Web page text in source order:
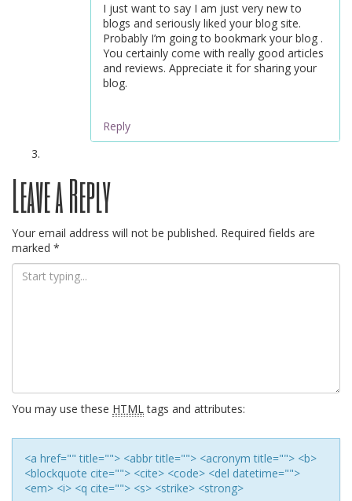
I just want to say I am just very new to
blogs and seriously liked your blog site.
Probably I’m going to bookmark your blog .
You certainly come with really good articles
and reviews. Appreciate it for sharing your
blog.
Reply
Leave a Reply
Your email address will not be published. Required fields are
marked *
You may use these HTMLtags and attributes:
<a href="" title=""> <abbr title=""> <acronym title=""> <b>
<blockquote cite=""> <cite> <code> <del datetime="">
<em> <i> <q cite=""> <s> <strike> <strong>